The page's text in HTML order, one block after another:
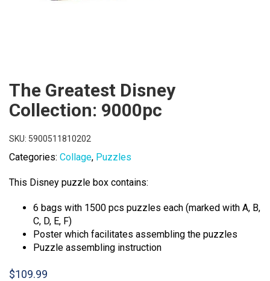
The Greatest Disney
Collection: 9000pc
SKU: 5900511810202
Categories: Collage, Puzzles
This Disney puzzle box contains:
6 bags with 1500 pcs puzzles each (marked with A, B,
C, D, E, F)
Poster which facilitates assembling the puzzles
Puzzle assembling instruction
$109.99